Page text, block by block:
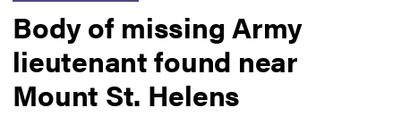
Body of missing Army
lieutenant found near
Mount St. Helens